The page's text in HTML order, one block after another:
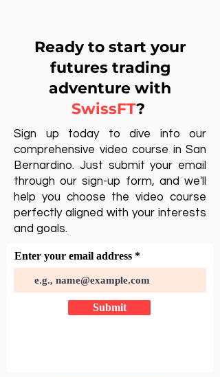
Ready to start your
futures trading
adventure with
SwissFT?
Sign up today to dive into our
comprehensive video course in San
Bernardino. Just submit your email
through our sign-up form, and we'll
help you choose the video course
perfectly aligned with your interests
and goals.
Enter your email address
Submit